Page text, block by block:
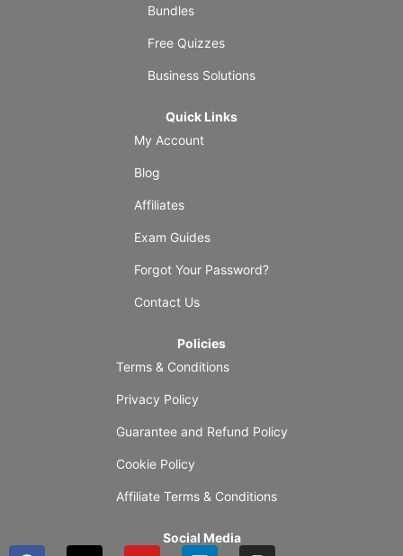
Bundles
Free Quizzes
Business Solutions
Quick Links
My Account
Blog
Affiliates
Exam Guides
Forgot Your Password?
Contact Us
Policies
Terms & Conditions
Privacy Policy
Guarantee and Refund Policy
Cookie Policy
Affiliate Terms & Conditions
Social Media